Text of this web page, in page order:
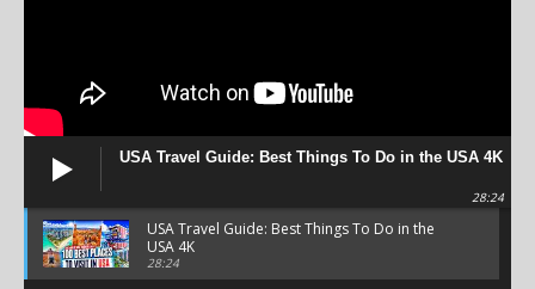
USA Travel Guide: Best Things To Do in the USA 4K
28:24
USA Travel Guide: Best Things To Do in the
USA 4K
28:24